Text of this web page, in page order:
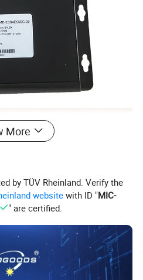
More
by TÜV Rheinland. Verify the
website with ID "MIC-
" are certified.